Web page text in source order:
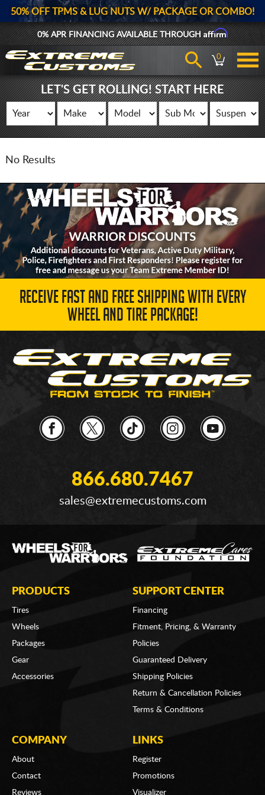
50% OFF TPMS & LUG NUTS W/ PACKAGE OR COMBO!
0% APR FINANCING AVAILABLE THROUGHAffirm
0
LET'S GET ROLLING! START HERE
No Results
RECEIVE FAST AND FREE SHIPPING WITH EVERY
WHEEL AND TIRE PACKAGE!
866.680.7467
sales@extremecustoms.com
PRODUCTS
Tires
Wheels
Packages
Gear
Accessories
SUPPORT CENTER
Financing
Fitment, Pricing, & Warranty
Policies
Guaranteed Delivery
Shipping Policies
Return & Cancellation Policies
Terms & Conditions
COMPANY
About
Contact
Reviews
LINKS
Register
Promotions
Visualizer